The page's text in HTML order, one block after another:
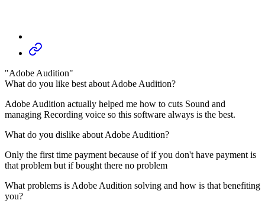
"Adobe Audition"
What do you like best about Adobe Audition?
Adobe Audition actually helped me how to cuts Sound and
managing Recording voice so this software always is the best.
What do you dislike about Adobe Audition?
Only the first time payment because of if you don't have payment is
that problem but if bought there no problem
What problems is Adobe Audition solving and how is that benefiting
you?